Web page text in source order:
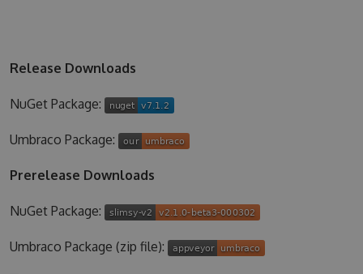
Release Downloads
NuGet Package:
Umbraco Package:
Prerelease Downloads
NuGet Package:
Umbraco Package (zip file):